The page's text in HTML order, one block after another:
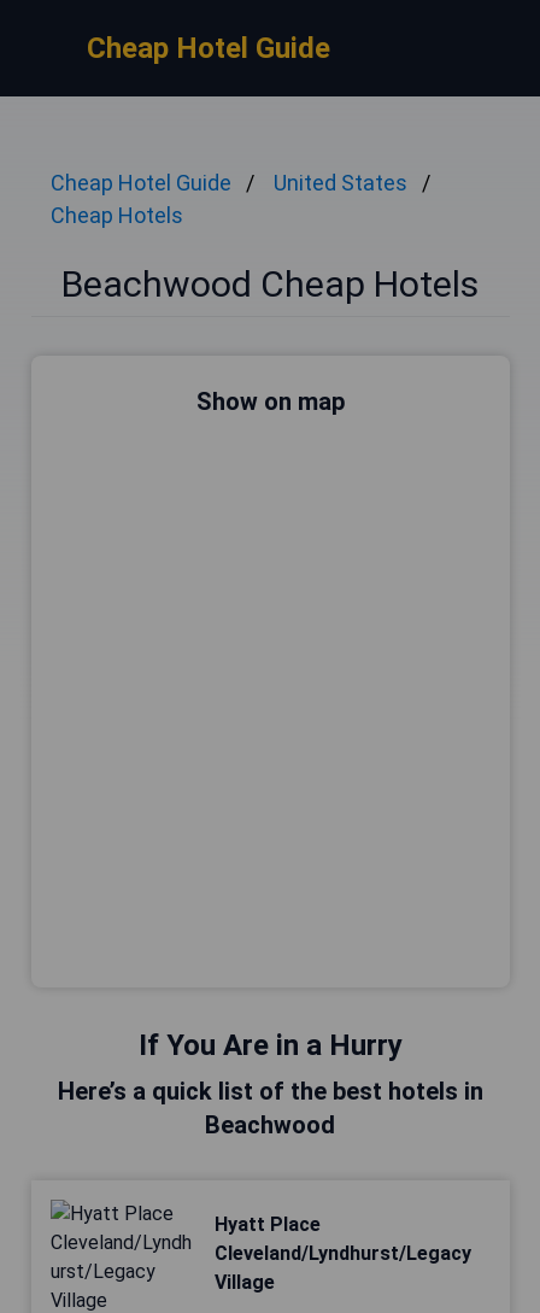
Cheap Hotel Guide
Cheap Hotel Guide
United States
Cheap Hotels
Beachwood Cheap Hotels
Show on map
If You Are in a Hurry
Here’s a quick list of the best hotels in
Beachwood
Hyatt Place
Cleveland/Lyndhurst/Legacy
Village